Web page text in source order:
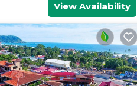
View Availability